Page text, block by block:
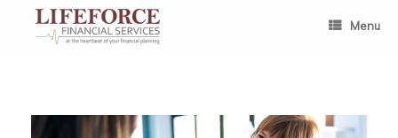
content
Menu